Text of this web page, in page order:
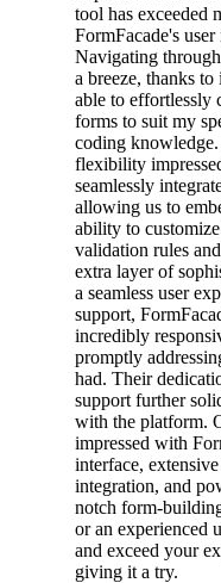
tool has exceeded
FormFacade's
Navigating
a breeze, thanks
able to effortlessly
forms to suit my
coding
flexibility
seamlessly
allowing us to
ability to
validation rules
extra layer of
a seamless user
support,
incredibly
promptly
had. Their
support further
with the platform.
impressed with
interface,
integration, and
notch form-
or an experienced
and exceed your
giving it a try.